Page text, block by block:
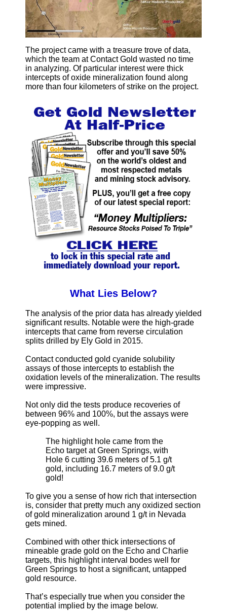
The project came with a treasure trove of data,
which the team at Contact Gold wasted no time
in analyzing. Of particular interest were thick
intercepts of oxide mineralization found along
more than four kilometers of strike on the project.
What Lies Below?
The analysis of the prior data has already yielded
significant results. Notable were the high-grade
intercepts that came from reverse circulation
splits drilled by Ely Gold in 2015.
Contact conducted gold cyanide solubility
assays of those intercepts to establish the
oxidation levels of the mineralization. The results
were impressive.
Not only did the tests produce recoveries of
between 96% and 100%, but the assays were
eye-popping as well.
The highlight hole came from the
Echo target at Green Springs, with
Hole 6 cutting 39.6 meters of 5.1 g/t
gold, including 16.7 meters of 9.0 g/t
gold!
To give you a sense of how rich that intersection
is, consider that pretty much any oxidized section
of gold mineralization around 1 g/t in Nevada
gets mined.
Combined with other thick intersections of
mineable grade gold on the Echo and Charlie
targets, this highlight interval bodes well for
Green Springs to host a significant, untapped
gold resource.
That’s especially true when you consider the
potential implied by the image below.